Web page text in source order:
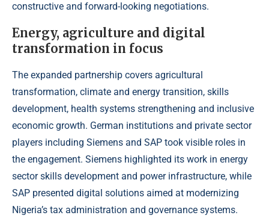
constructive and forward-looking negotiations.
Energy, agriculture and digital
transformation in focus
The expanded partnership covers agricultural
transformation, climate and energy transition, skills
development, health systems strengthening and inclusive
economic growth. German institutions and private sector
players including Siemens and SAP took visible roles in
the engagement. Siemens highlighted its work in energy
sector skills development and power infrastructure, while
SAP presented digital solutions aimed at modernizing
Nigeria’s tax administration and governance systems.